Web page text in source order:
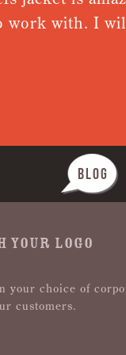
work with. I will
BLOG
LOGO
choice of
customers.